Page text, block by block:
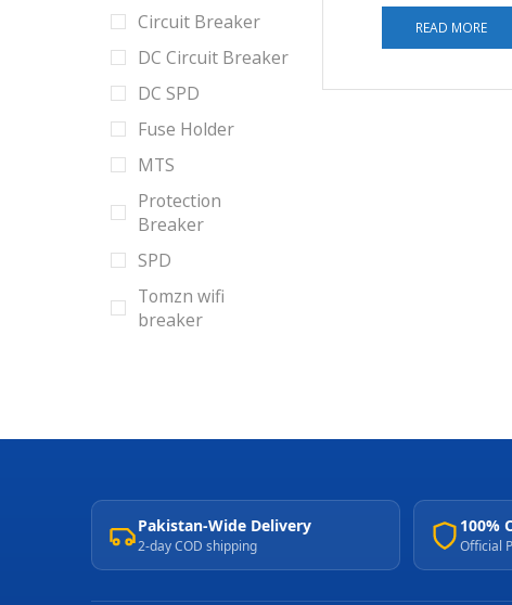
READ MORE
Circuit Breaker
DC Circuit Breaker
DC SPD
Fuse Holder
MTS
Protection
Breaker
SPD
Tomzn wifi
breaker
Pakistan-Wide Delivery
2-day COD shipping
100%
Official